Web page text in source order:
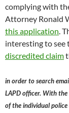
complying with
Attorney Ronald
this application.
interesting to see
discredited claim
in order to search
LAPD officer. With
of the individual